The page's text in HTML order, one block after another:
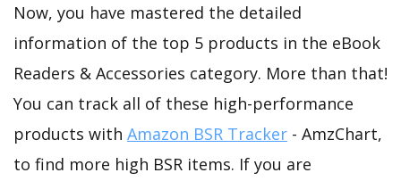
Now, you have mastered the detailed
information of the top 5 products in the eBook
Readers & Accessories category. More than that!
You can track all of these high-performance
products with Amazon BSR Tracker - AmzChart,
to find more high BSR items. If you are